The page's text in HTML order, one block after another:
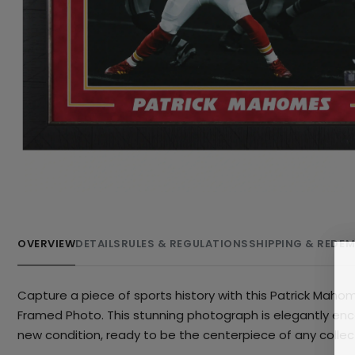
OVERVIEWDETAILSRULES & REGULATIONSSHIPPING &
Capture a piece of sports history with this Patrick
Framed Photo. This stunning photograph is elegantly
new condition, ready to be the centerpiece of any